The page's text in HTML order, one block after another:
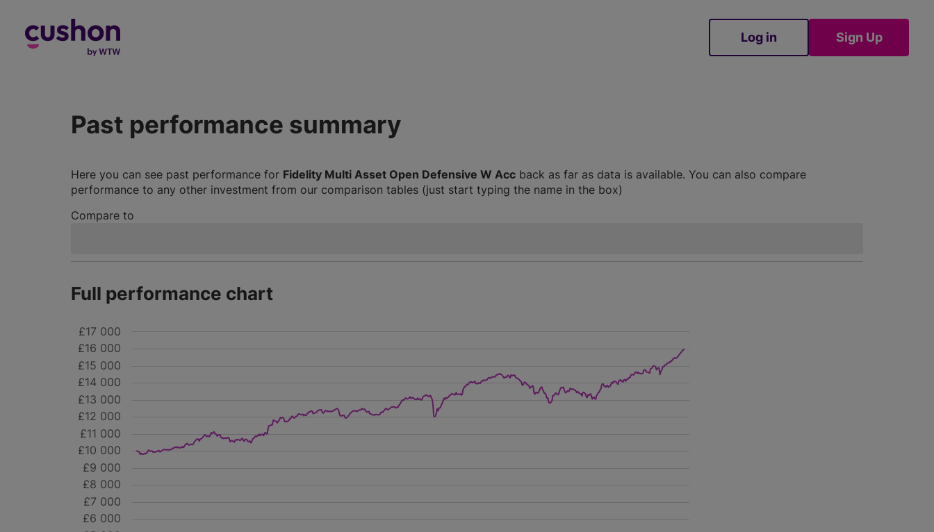
Log in Sign Up
Past performance summary
Here you can see past performance for Fidelity Multi Asset Open Defensive W Acc back as far as data is available. You can also compare
performance to any other investment from our comparison tables (just start typing the name in the box)
Compare to
Full performance chart
£6 000
£7 000
£8 000
£9 000
£10 000
£11 000
£12 000
£13 000
£14 000
£15 000
£16 000
£17 000